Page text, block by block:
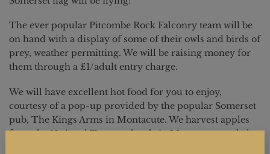
The ever popular Pitcombe Rock Falconry team will be
on hand with a display of some of their owls and birds of
prey, weather permitting. We will be raising money for
them through a £1/adult entry charge.
We will have excellent hot food for you to enjoy,
courtesy of a pop-up provided by the popular Somerset
pub, The Kings Arms in Montacute. We harvest apples
from the National Trust orchards in Montacute, and also